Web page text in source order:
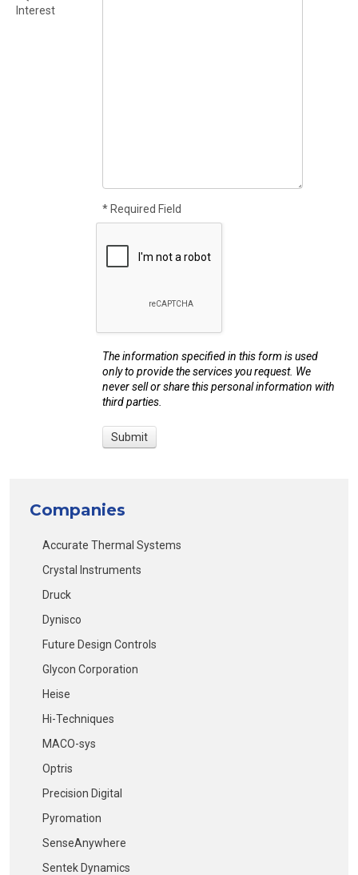
Interest
* Required Field
The information specified in this form is used
only to provide the services you request. We
never sell or share this personal information with
third parties.
Companies
Accurate Thermal Systems
Crystal Instruments
Druck
Dynisco
Future Design Controls
Glycon Corporation
Heise
Hi-Techniques
MACO-sys
Optris
Precision Digital
Pyromation
SenseAnywhere
Sentek Dynamics